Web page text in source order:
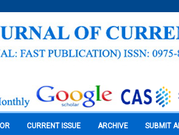
CURRENT ISSUE ARCHIVE SUBMIT